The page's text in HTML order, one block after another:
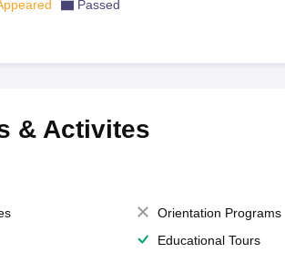
Passed
& Activites
Orientation Programs
Educational Tours